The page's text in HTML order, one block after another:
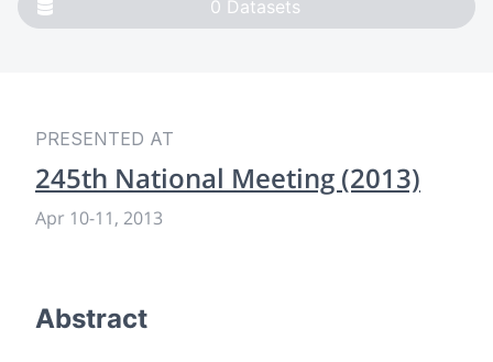
0 Datasets
PRESENTED AT
245th National Meeting (2013)
Apr 10-11, 2013
Abstract